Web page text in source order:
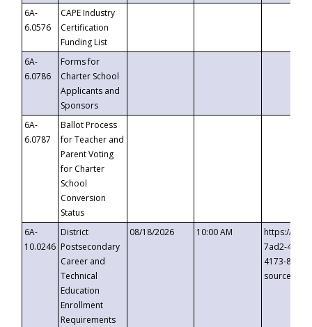
6A-
6.0576
CAPE Industry
Certification
Funding List
6A-
6.0786
Forms for
Charter School
Applicants and
Sponsors
6A-
6.0787
Ballot Process
for Teacher and
Parent Voting
for Charter
School
Conversion
Status
6A-
10.0246
District
Postsecondary
Career and
Technical
Education
Enrollment
Requirements
08/18/2026 10:00 AM
https://
7ad2-4249-
4173-8c1c-